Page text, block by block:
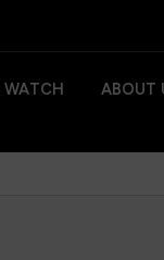
WATCH ABOUT